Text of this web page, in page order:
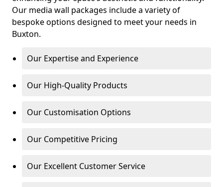
Our media wall packages include a variety of
bespoke options designed to meet your needs in
Buxton.
Our Expertise and Experience
Our High-Quality Products
Our Customisation Options
Our Competitive Pricing
Our Excellent Customer Service